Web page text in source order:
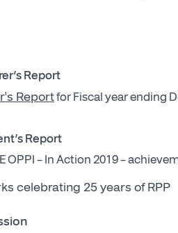
Report
Reportfor Fiscal year ending
Report
OPPI – In Action 2019 –
celebrating 25 years of RPP